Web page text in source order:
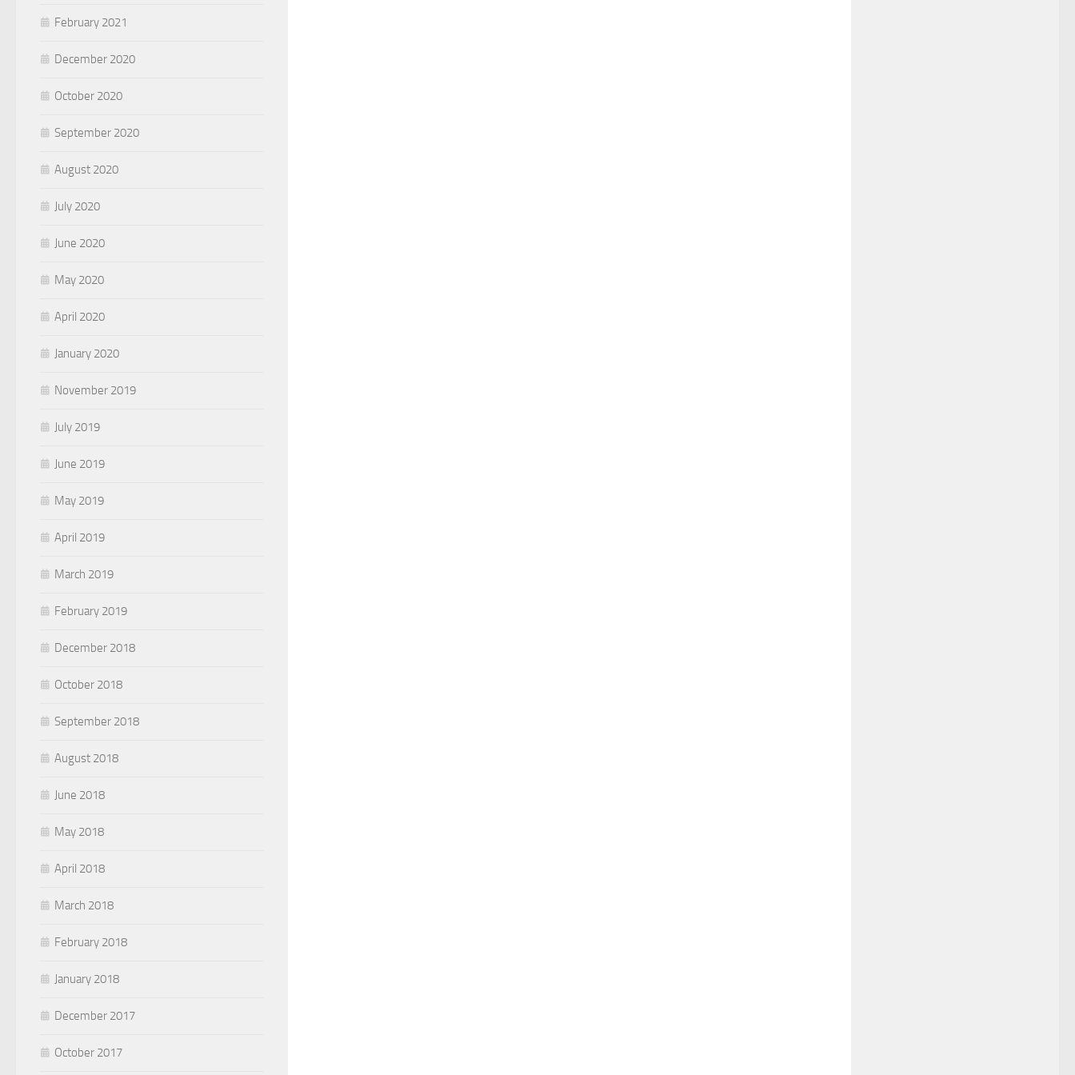
February 2021
December 2020
October 2020
September 2020
August 2020
July 2020
June 2020
May 2020
April 2020
January 2020
November 2019
July 2019
June 2019
May 2019
April 2019
March 2019
February 2019
December 2018
October 2018
September 2018
August 2018
June 2018
May 2018
April 2018
March 2018
February 2018
January 2018
December 2017
October 2017